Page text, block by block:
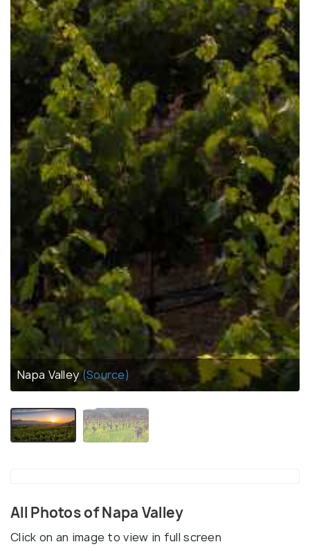
Napa Valley(Source)
All Photos of Napa Valley
Click on an image to view in full screen